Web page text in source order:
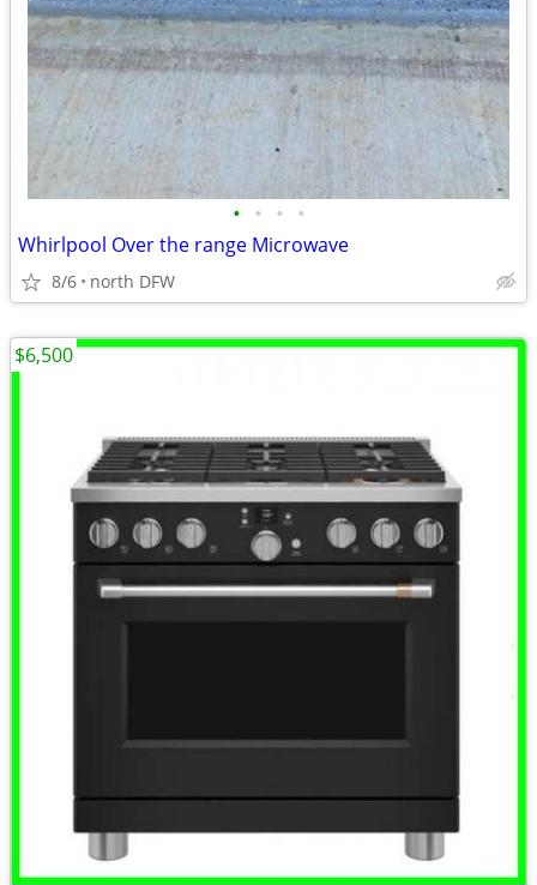
• • • •
Whirlpool Over the range Microwave
8/6 north DFW
$6,500